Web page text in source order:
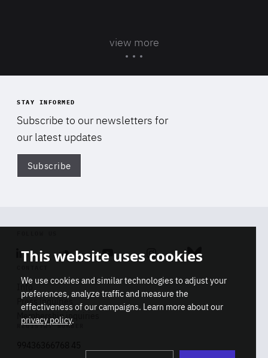
view more
STAY INFORMED
Subscribe to our newsletters for
our latest updates
Subscribe
Linkedin SoundcloudYoutube Instagram Bluesky
Info
Press inquiries
Membership inquiries
REGISTRY NUMBER
This website uses cookies
We use cookies and similar technologies to adjust your
preferences, analyze traffic and measure the
effectiveness of our campaigns. Learn more about our
privacy policy.